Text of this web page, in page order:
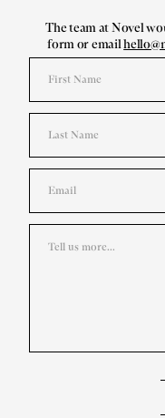
The team at Novel
form or email